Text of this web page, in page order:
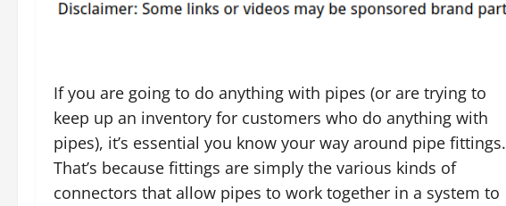
If you are going to do anything with pipes (or are trying to
keep up an inventory for customers who do anything with
pipes), it’s essential you know your way around pipe fittings.
That’s because fittings are simply the various kinds of
connectors that allow pipes to work together in a system to